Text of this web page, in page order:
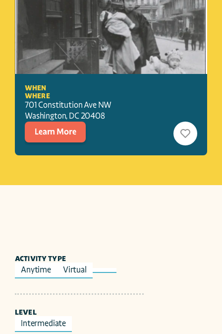
WHEN
WHERE
701 Constitution Ave NW
Washington, DC20408
Learn More
ACTIVITY TYPE
Anytime Virtual
LEVEL
Intermediate